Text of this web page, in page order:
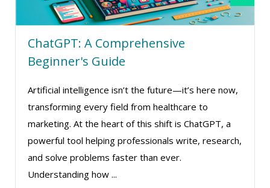
ChatGPT: A Comprehensive
Beginner's Guide
Artificial intelligence isn’t the future—it’s here now,
transforming every field from healthcare to
marketing. At the heart of this shift is ChatGPT, a
powerful tool helping professionals write, research,
and solve problems faster than ever.
Understanding how ...